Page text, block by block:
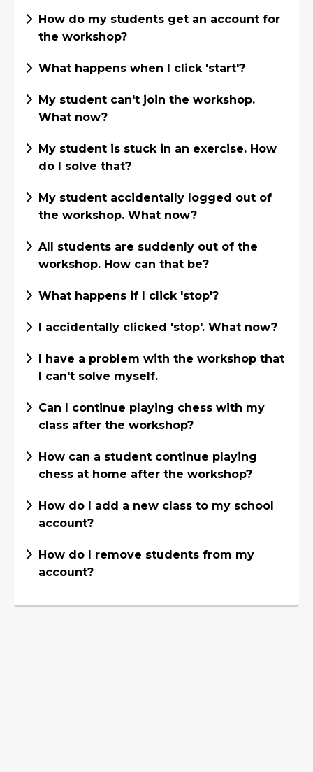
How do my students get an account for
the workshop?
What happens when I click 'start'?
My student can't join the workshop.
What now?
My student is stuck in an exercise. How
do I solve that?
My student accidentally logged out of
the workshop. What now?
All students are suddenly out of the
workshop. How can that be?
What happens if I click 'stop'?
I accidentally clicked 'stop'. What now?
I have a problem with the workshop that
I can't solve myself.
Can I continue playing chess with my
class after the workshop?
How can a student continue playing
chess at home after the workshop?
How do I add a new class to my school
account?
How do I remove students from my
account?